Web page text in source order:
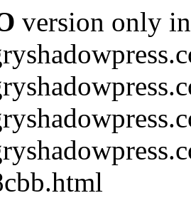
version only